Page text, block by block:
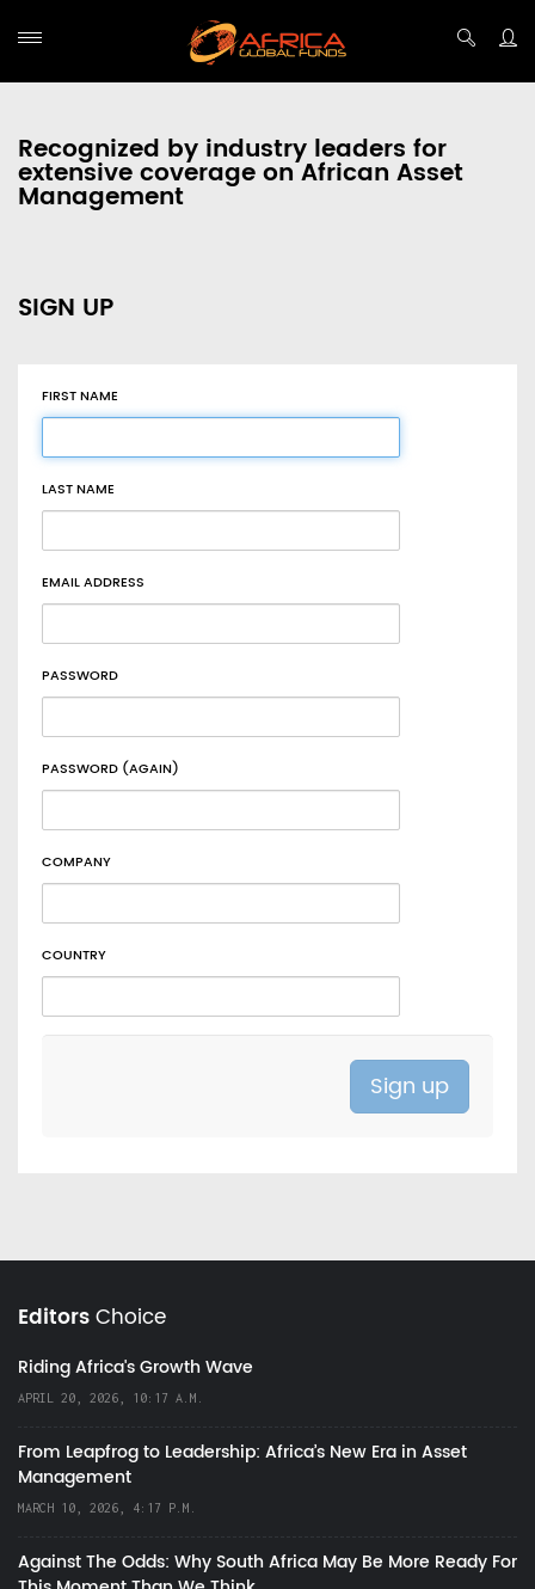
Recognized by industry leaders for
extensive coverage on African Asset
Management
SIGN UP
FIRST NAME
LAST NAME
EMAIL ADDRESS
PASSWORD
PASSWORD (AGAIN)
COMPANY
COUNTRY
EditorsChoice
Riding Africa's Growth Wave
APRIL 20, 2026, 10:17 A.M.
From Leapfrog to Leadership: Africa’s New Era in Asset
Management
MARCH 10, 2026, 4:17 P.M.
Against The Odds: Why South Africa May Be More Ready For